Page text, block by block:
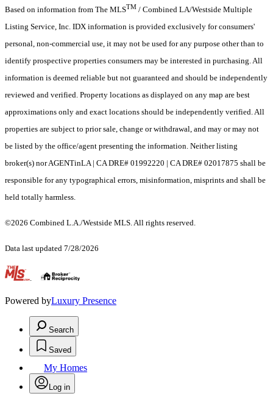
Based on information from The MLSTM / Combined LA/Westside Multiple
Listing Service, Inc. IDX information is provided exclusively for consumers'
personal, non-commercial use, it may not be used for any purpose other than to
identify prospective properties consumers may be interested in purchasing. All
information is deemed reliable but not guaranteed and should be independently
reviewed and verified. Property locations as displayed on any map are best
approximations only and exact locations should be independently verified. All
properties are subject to prior sale, change or withdrawal, and may or may not
be listed by the office/agent presenting the information. Neither listing
broker(s) nor AGENTinLA | CA DRE# 01992220 | CA DRE# 02017875 shall be
responsible for any typographical errors, misinformation, misprints and shall be
held totally harmless.
©2026 Combined L.A./Westside MLS. All rights reserved.
Data last updated 7/28/2026
.
Powered byLuxury Presence
Search
Saved
My Homes
Log in